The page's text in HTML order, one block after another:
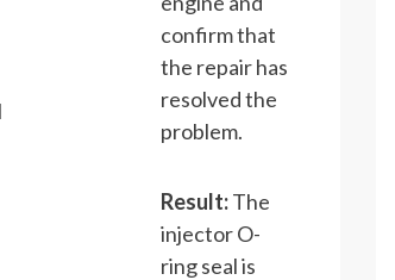
confirm that
the repair has
resolved the
problem.
Result:The
injector O-
ring seal is